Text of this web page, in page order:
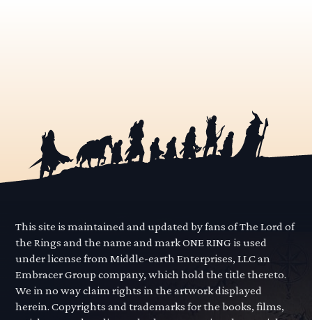
This site is maintained and updated by fans of The Lord of
the Rings and the name and mark ONE RING is used
under license from Middle-earth Enterprises, LLC an
Embracer Group company, which hold the title thereto.
We in no way claim rights in the artwork displayed
herein. Copyrights and trademarks for the books, films,